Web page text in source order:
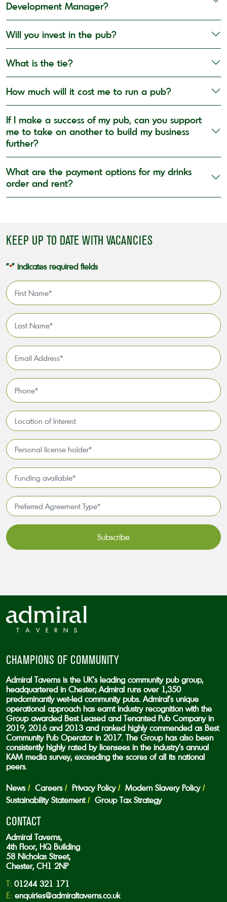
Development Manager?
Will you invest in the pub?
What is the tie?
How much will it cost me to run a pub?
If I make a success of my pub, can you support
me to take on another to build my business
further?
What are the payment options for my drinks
order and rent?
KEEP UP TO DATE WITH VACANCIES
"*" indicates required fields
First
Name
Last
Name
Email
Address
Phone
*
Location
of
Interest*
Personal
license
holder*
*
Funding
available
*
Preferred
Agreement
Type*
CHAMPIONS OF COMMUNITY
Admiral Taverns is the UK’s leading community pub group,
headquartered in Chester; Admiral runs over 1,350
predominantly wet-led community pubs. Admiral’s unique
operational approach has earnt industry recognition with the
Group awarded Best Leased and Tenanted Pub Company in
2019, 2016 and 2013 and ranked highly commended as Best
Community Pub Operator in 2017. The Group has also been
consistently highly rated by licensees in the industry’s annual
KAM media survey, exceeding the scores of all its national
peers.
News Careers Privacy Policy
Modern Slavery Policy
Sustainability Statement
Group Tax Strategy
CONTACT
Admiral Taverns,
4th Floor, HQ Building
58 Nicholas Street,
Chester, CH1 2NP
T: 01244 321 171
E: enquiries@admiraltaverns.co.uk